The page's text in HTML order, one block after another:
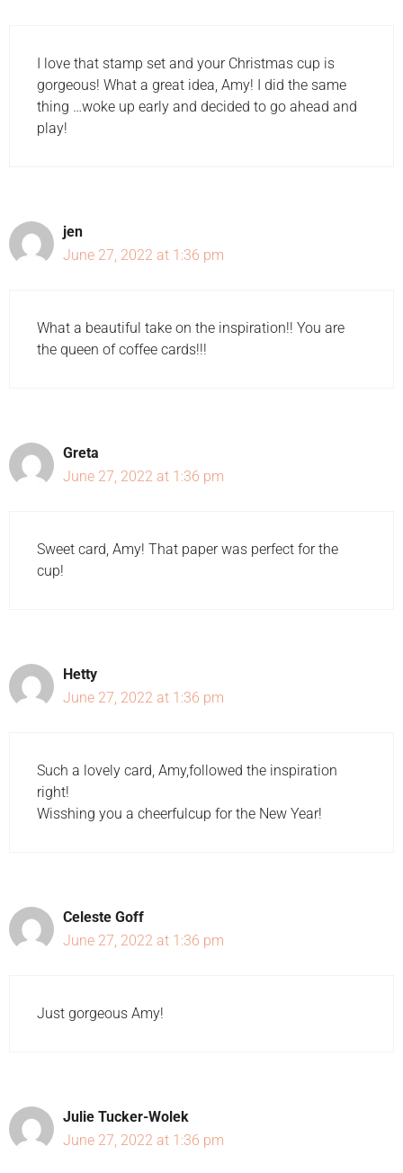
I love that stamp set and your Christmas cup is
gorgeous! What a great idea, Amy! I did the same
thing …woke up early and decided to go ahead and
play!
jen
June 27, 2022 at 1:36 pm
What a beautiful take on the inspiration!! You are
the queen of coffee cards!!!
Greta
June 27, 2022 at 1:36 pm
Sweet card, Amy! That paper was perfect for the
cup!
Hetty
June 27, 2022 at 1:36 pm
Such a lovely card, Amy,followed the inspiration
right!
Wisshing you a cheerfulcup for the New Year!
Celeste Goff
June 27, 2022 at 1:36 pm
Just gorgeous Amy!
Julie Tucker-Wolek
June 27, 2022 at 1:36 pm